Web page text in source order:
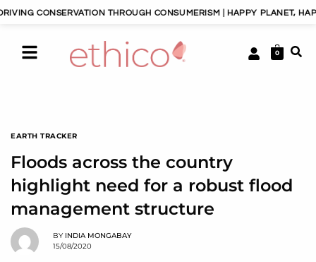
THROUGH CONSUMERISM | HAPPY PLANET, HAPPY PEOPLE |
0
EARTH TRACKER
Floods across the country
highlight need for a robust flood
management structure
BY INDIA MONGABAY
15/08/2020